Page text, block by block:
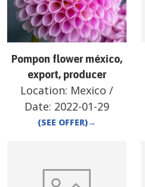
Pompon flower méxico,
export, producer
Location: Mexico /
Date: 2022-01-29
(SEE OFFER)→